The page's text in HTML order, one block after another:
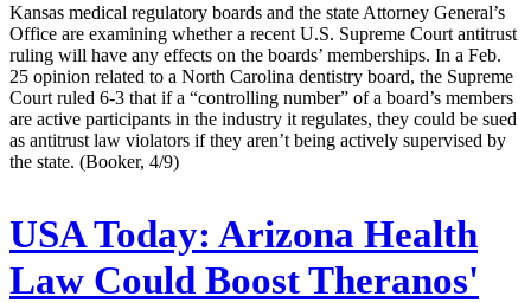
Kansas medical regulatory boards and the state Attorney General’s
Office are examining whether a recent U.S. Supreme Court antitrust
ruling will have any effects on the boards’ memberships. In a Feb.
25 opinion related to a North Carolina dentistry board, the Supreme
Court ruled 6-3 that if a “controlling number” of a board’s members
are active participants in the industry it regulates, they could be sued
as antitrust law violators if they aren’t being actively supervised by
the state. (Booker, 4/9)
USA Today: Arizona Health
Law Could Boost Theranos'